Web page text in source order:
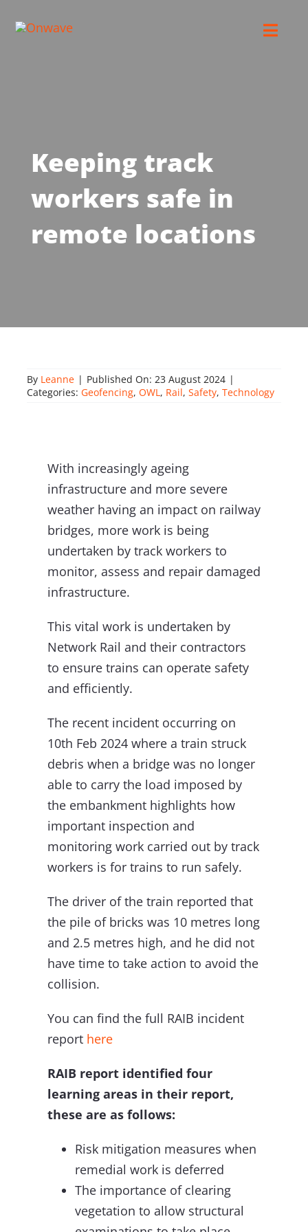
OWL
Keeping track
workers safe in
remote locations
By Leanne | Published On: 23 August 2024 |
Categories: Geofencing, OWL, Rail, Safety, Technology
With increasingly ageing
infrastructure and more severe
weather having an impact on railway
bridges, more work is being
undertaken by track workers to
monitor, assess and repair damaged
infrastructure.
This vital work is undertaken by
Network Rail and their contractors
to ensure trains can operate safety
and efficiently.
The recent incident occurring on
10th Feb 2024 where a train struck
debris when a bridge was no longer
able to carry the load imposed by
the embankment highlights how
important inspection and
monitoring work carried out by track
workers is for trains to run safely.
The driver of the train reported that
the pile of bricks was 10 metres long
and 2.5 metres high, and he did not
have time to take action to avoid the
collision.
You can find the full RAIB incident
reporthere
RAIB report identified four
learning areas in their report,
these are as follows:
Risk mitigation measures when
remedial work is deferred
The importance of clearing
vegetation to allow structural